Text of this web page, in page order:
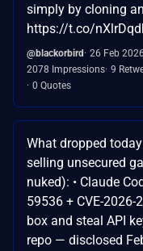
simply by cloning
https://t.co/
@blackorbird 26 Feb 2026
2078 Impressions 9
0 Quotes
What dropped
selling unsecured
nuked): • Claude
59536 + CVE-2026-
box and steal API
repo — disclosed